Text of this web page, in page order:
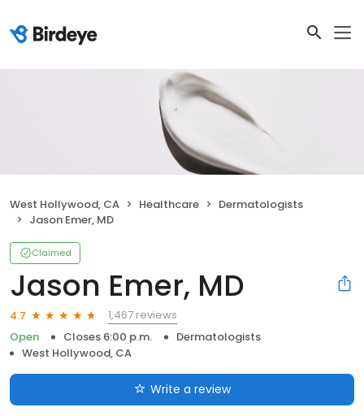
West Hollywood, CA Healthcare
Dermatologists
Jason Emer, MD
Claimed
Jason Emer, MD
4.7
1,467 reviews
Open
Closes 6:00 p.m.
Dermatologists
West Hollywood, CA
Write a review